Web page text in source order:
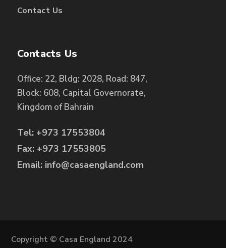
Contact Us
Contacts Us
Office: 22, Bldg: 2028, Road: 847,
Block: 608, Capital Governorate,
Kingdom of Bahrain
Tel: +973 17553804
Fax: +973 17553805
Email: info@casaengland.com
Copyright © Casa England 2024